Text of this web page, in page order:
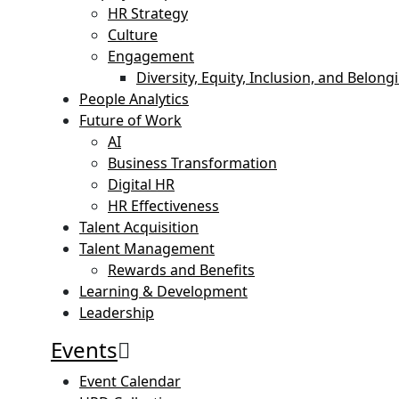
HR Strategy
Culture
Engagement
Diversity, Equity, Inclusion, and
People Analytics
Future of Work
AI
Business Transformation
Digital HR
HR Effectiveness
Talent Acquisition
Talent Management
Rewards and Benefits
Learning & Development
Leadership
Events
Event Calendar